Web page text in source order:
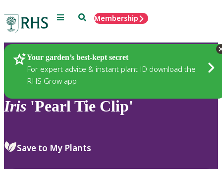
Menu SearchMembership
Your garden’s best-kept secret
For expert advice & instant plant ID download the
RHS Grow app
Plants
Iris 'Pearl Tie Clip'
Save to My Plants